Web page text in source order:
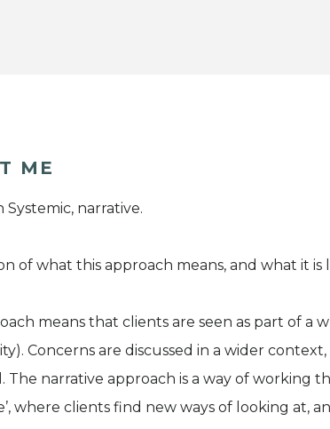
ME
Systemic, narrative.
of what this approach means, and what it is
means that clients are seen as part of a
Concerns are discussed in a wider
The narrative approach is a way of working
where clients find new ways of looking at,